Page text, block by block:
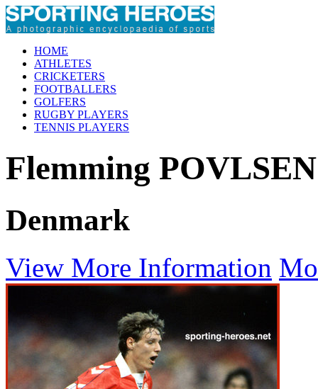
HOME
ATHLETES
CRICKETERS
FOOTBALLERS
GOLFERS
RUGBY PLAYERS
TENNIS PLAYERS
Flemming POVLSEN
Denmark
View More Information